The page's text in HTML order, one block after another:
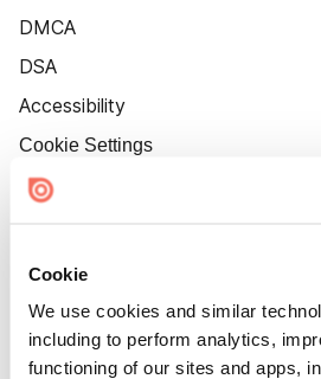
Cookie
We use cookies and similar
including to perform analytics,
functioning of our sites and apps,
DMCA
DSA
Accessibility
Cookie Settings